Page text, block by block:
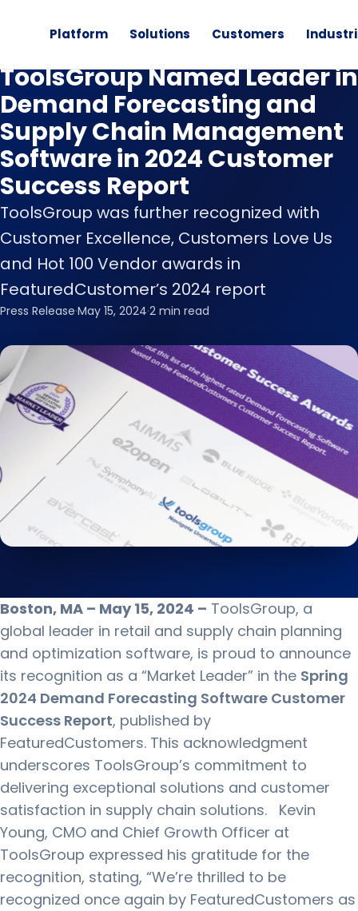
Platform Solutions Customers
ToolsGroup Named Leader in
Demand Forecasting and
Supply Chain Management
Software in 2024 Customer
Success Report
ToolsGroup was further recognized with
Customer Excellence, Customers Love Us
and Hot 100 Vendor awards in
FeaturedCustomer’s 2024 report
Press Release·May 15, 2024·2 min read
Boston, MA – May 15, 2024 – ToolsGroup, a
global leader in retail and supply chain planning
and optimization software, is proud to announce
its recognition as a “Market Leader” in the Spring
2024 Demand Forecasting Software Customer
Success Report, published by
FeaturedCustomers. This acknowledgment
underscores ToolsGroup’s commitment to
delivering exceptional solutions and customer
satisfaction in supply chain solutions.
Kevin
Young, CMO and Chief Growth Officer at
ToolsGroup expressed his gratitude for the
recognition, stating, “We’re thrilled to be
recognized once again by FeaturedCustomers as